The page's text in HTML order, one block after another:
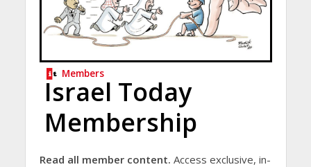
Members
Israel Today
Membership
Read all member content. Access exclusive, in-